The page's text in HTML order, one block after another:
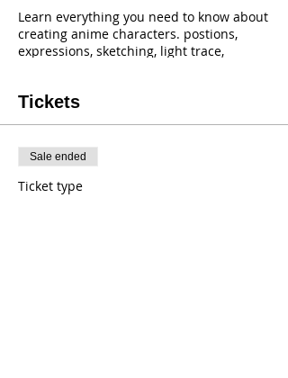
Learn everything you need to know about
creating anime characters. postions,
expressions, sketching, light trace,
Club!
Tickets
Sale ended
Ticket type